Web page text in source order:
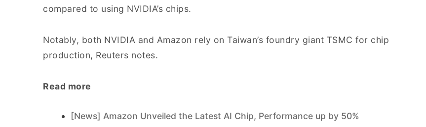
compared to using NVIDIA’s chips.
Notably, both NVIDIA and Amazon rely on Taiwan’s foundry giant TSMC for chip
production, Reuters notes.
Read more
[News] Amazon Unveiled the Latest AI Chip, Performance up by 50%